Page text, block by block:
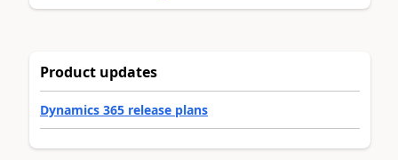
Product updates
Dynamics 365 release plans